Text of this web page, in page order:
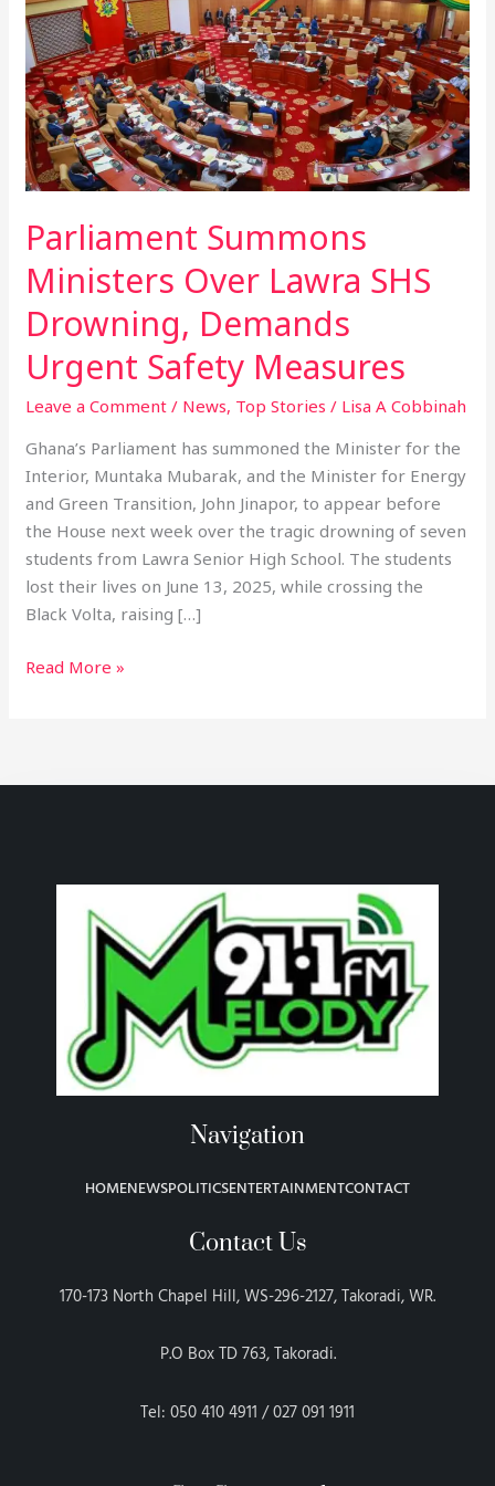
Parliament Summons
Ministers Over Lawra SHS
Drowning, Demands
Urgent Safety Measures
Leave a Comment / News, Top Stories / Lisa A Cobbinah
Ghana’s Parliament has summoned the Minister for the
Interior, Muntaka Mubarak, and the Minister for Energy
and Green Transition, John Jinapor, to appear before
the House next week over the tragic drowning of seven
students from Lawra Senior High School. The students
lost their lives on June 13, 2025, while crossing the
Black Volta, raising […]
Ministers
Over
Lawra
SHS
Drowning,
Demands
Urgent
Measures
Read More »
Navigation
HOMENEWSPOLITICSENTERTAINMENTCONTACT
Contact Us
170-173 North Chapel Hill, WS-296-2127, Takoradi, WR.
P.O Box TD 763, Takoradi.
Tel: 050 410 4911 / 027 091 1911